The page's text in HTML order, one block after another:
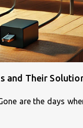
and Their
are the days